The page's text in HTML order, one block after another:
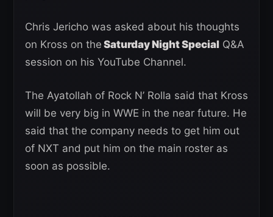
Chris Jericho was asked about his thoughts
on Kross on the Saturday Night Special Q&A
session on his YouTube Channel.
The Ayatollah of Rock N’ Rolla said that Kross
will be very big in WWE in the near future. He
said that the company needs to get him out
of NXT and put him on the main roster as
soon as possible.